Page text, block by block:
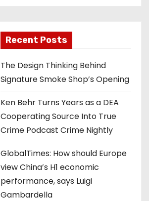
Recent Posts
The Design Thinking Behind
Signature Smoke Shop’s Opening
Ken Behr Turns Years as a DEA
Cooperating Source Into True
Crime Podcast Crime Nightly
GlobalTimes: How should Europe
view China’s H1 economic
performance, says Luigi
Gambardella